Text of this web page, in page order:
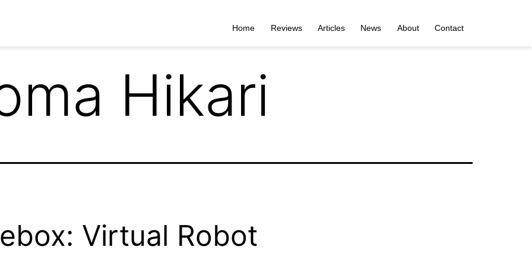
Home Reviews Articles News About Contact
Hikari
Virtual Robot